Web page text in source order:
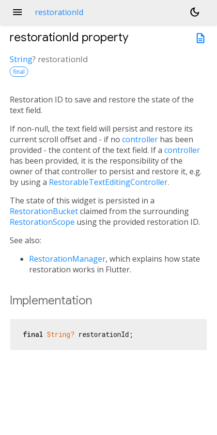
menu restorationId
dark_mode
description
restorationId property
String? restorationId
final
Restoration ID to save and restore the state of the
text field.
If non-null, the text field will persist and restore its
current scroll offset and - if no controller has been
provided - the content of the text field. If a controller
has been provided, it is the responsibility of the
owner of that controller to persist and restore it, e.g.
by using a RestorableTextEditingController.
The state of this widget is persisted in a
RestorationBucketclaimed from the surrounding
RestorationScope using the provided restoration ID.
See also:
RestorationManager, which explains how state
restoration works in Flutter.
Implementation
final String? restorationId;